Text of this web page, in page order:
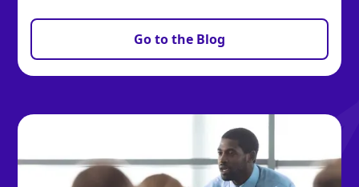
Go to the Blog